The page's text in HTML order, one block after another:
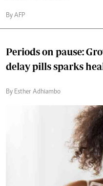
By AFP
Periods on pause:
delay pills sparks
By Esther Adhiambo